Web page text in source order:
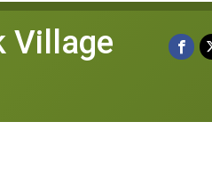
Village